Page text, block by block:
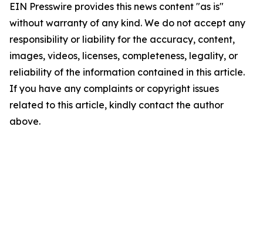
EIN Presswire provides this news content "as is"
without warranty of any kind. We do not accept any
responsibility or liability for the accuracy, content,
images, videos, licenses, completeness, legality, or
reliability of the information contained in this article.
If you have any complaints or copyright issues
related to this article, kindly contact the author
above.